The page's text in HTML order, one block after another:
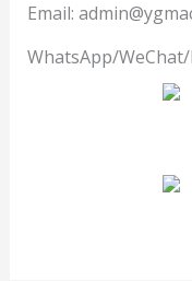
Email:
WhatsApp/